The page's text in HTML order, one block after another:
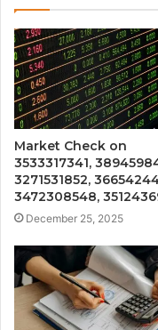
Market Check on
3533317341,
3271531852,
3472308548,
December 25, 2025